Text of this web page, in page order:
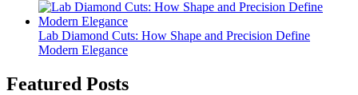
Lab Diamond Cuts: How Shape and Precision Define
Modern Elegance
Featured Posts